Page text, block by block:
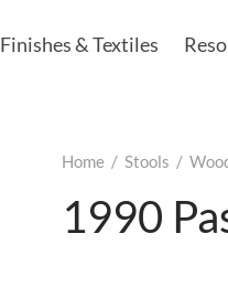
Finishes & Textiles
Home / Stools /
1990